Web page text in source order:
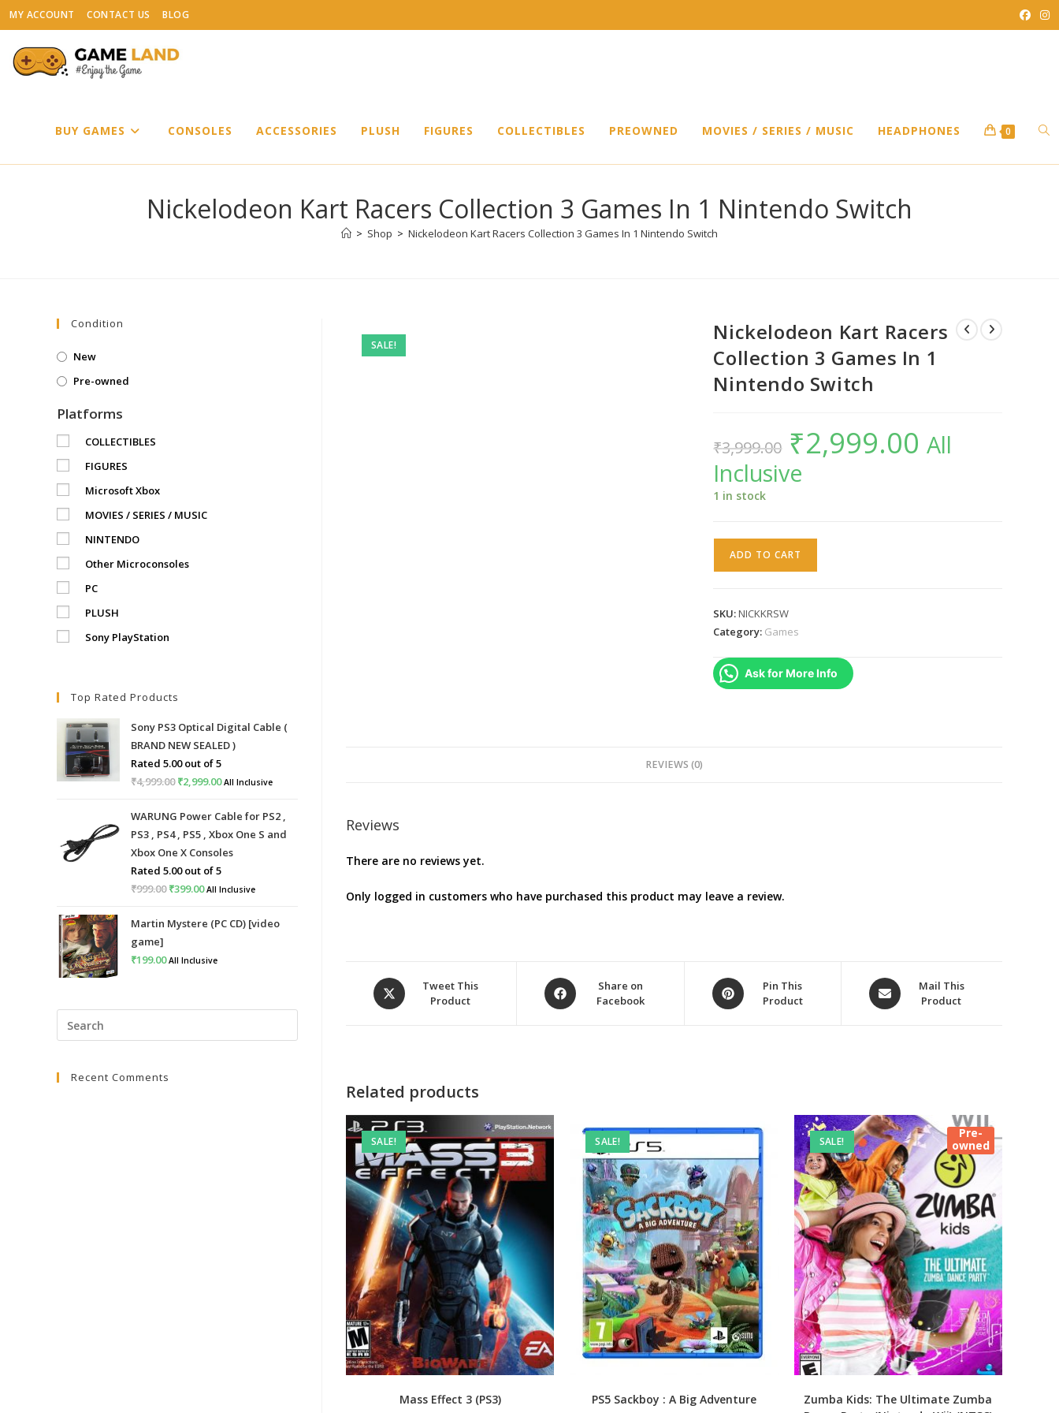
Skip
to
content
MY ACCOUNT CONTACT US BLOG
BUY GAMES CONSOLES ACCESSORIES PLUSH FIGURES COLLECTIBLES PREOWNED MOVIES / SERIES / MUSIC HEADPHONES 0
Nickelodeon Kart Racers Collection 3 Games In 1 Nintendo Switch
> Shop > Nickelodeon Kart Racers Collection 3 Games In 1 Nintendo Switch
SALE!
Nickelodeon Kart Racers
Collection 3 Games In 1
Nintendo Switch
₹3,999.00
Original
price
was:
₹3,999.00.
₹2,999.00 Current
price
is:All
Inclusive
1 in stock
3
In
1
ADD TO CART
SKU:NICKKRSW
Category: Games
Ask for More Info
REVIEWS (0)
Reviews
There are no reviews yet.
Only logged in customers who have purchased this product may leave a review.
Opens
in
Tweet This
Product
Opens
in
Share on
Facebook
Opens
in
Pin This
Product
Opens
in
Mail This
Product
Related products
SALE!
Mass Effect 3 (PS3)
SALE!
PS5 Sackboy : A Big Adventure
Pre-
owned
SALE!
Zumba Kids: The Ultimate Zumba
Condition
New
Pre-owned
Platforms
COLLECTIBLES
FIGURES
Microsoft Xbox
MOVIES / SERIES / MUSIC
NINTENDO
Other Microconsoles
PC
PLUSH
Sony PlayStation
Top Rated Products
Sony PS3 Optical Digital Cable (
BRAND NEW SEALED )
Rated 5.00out of 5
₹4,999.00 Original
was:
₹4,999.00.
₹2,999.00Current
is:
₹2,999.00.
All Inclusive
WARUNG Power Cable for PS2 ,
PS3 , PS4 , PS5 , Xbox One S and
Xbox One X Consoles
Rated 5.00out of 5
₹999.00 Original
was:
₹399.00Current
is:
All Inclusive
Martin Mystere (PC CD) [video
game]
₹199.00 All Inclusive
Escape
Recent Comments